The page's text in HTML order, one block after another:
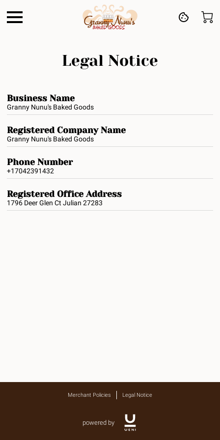
Legal Notice
Business Name
Granny Nunu's Baked Goods
Registered Company Name
Granny Nunu's Baked Goods
Phone Number
+17042391432
Registered Office Address
1796 Deer Glen Ct Julian 27283
Merchant Policies Legal Notice
powered by